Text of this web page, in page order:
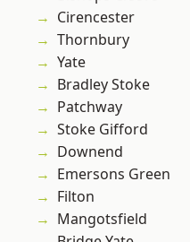
Cirencester
Thornbury
Yate
Bradley Stoke
Patchway
Stoke Gifford
Downend
Emersons Green
Filton
Mangotsfield